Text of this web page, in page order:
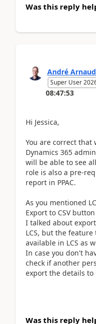
Was this reply
André
Super User
08:47:53
Hi Jessica,
You are correct that
Dynamics 365
will be able to see
role is also a pre-
report in PPAC.
As you mentioned
Export to CSV
I talked about
LCS, but the
available in LCS as
In case you don't
check if another
export the details to
Was this reply